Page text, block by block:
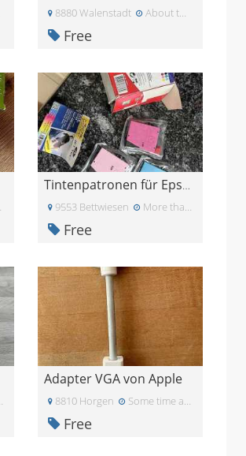
ago 8880 Walenstadt About two months ago
Free
Tintenpatronen für Epson Drucker
9553 Bettwiesen More than a month ago
Free
ago
Adapter VGA von Apple
8810 Horgen Some time ago
Free